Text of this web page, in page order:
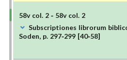
58v col. 2 - 58v col. 2
Subscriptiones librorum
Soden, p. 297-299 [40-58]